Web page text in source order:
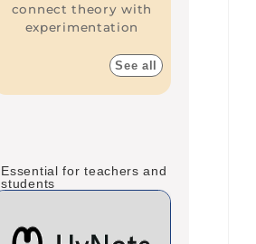
connect theory with
experimentation
See all
Essential for teachers and
students